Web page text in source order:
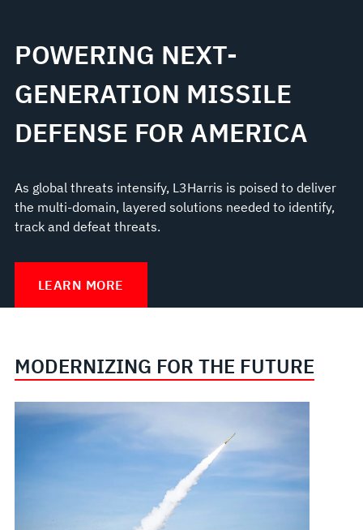
POWERING NEXT-
GENERATION MISSILE
DEFENSE FOR AMERICA
As global threats intensify, L3Harris is poised to deliver
the multi-domain, layered solutions needed to identify,
track and defeat threats.
LEARN MORE
MODERNIZING FOR THE FUTURE